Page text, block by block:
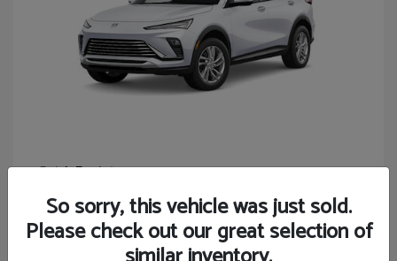
BuickEnvista
Starting at $24,365
Disclosure
So sorry, this vehicle was just sold.
Please check out our great selection of